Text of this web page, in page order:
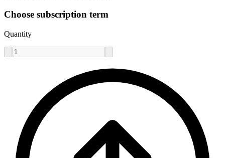
Choose subscription term
Quantity